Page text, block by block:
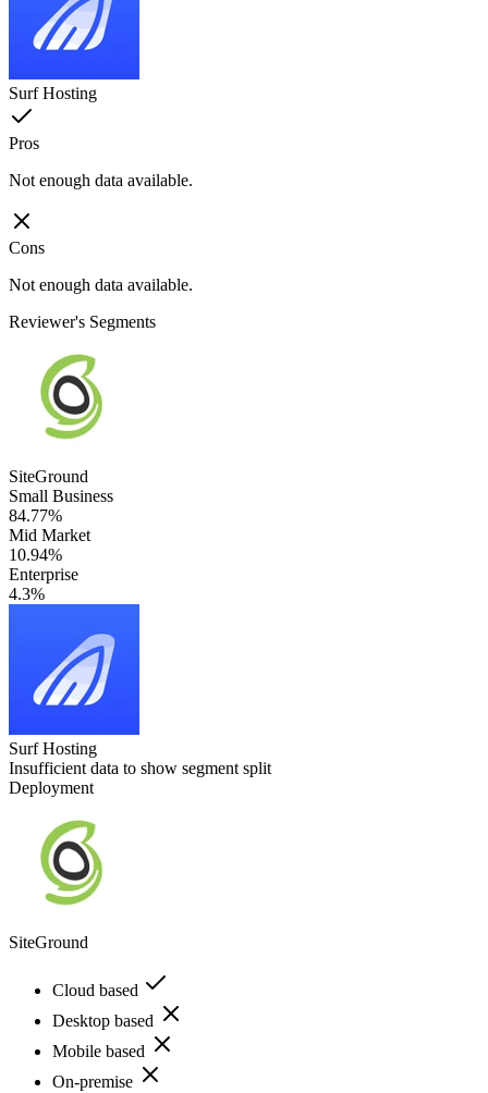
Surf Hosting
Pros
Not enough data available.
Cons
Not enough data available.
Reviewer's Segments
SiteGround
Small Business
84.77%
Mid Market
10.94%
Enterprise
4.3%
Surf Hosting
Insufficient data to show segment split
Deployment
SiteGround
Cloud based
Desktop based
Mobile based
On-premise